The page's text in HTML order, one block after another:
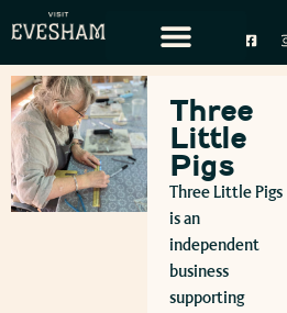
Three
Little
Pigs
Three Little Pigs
is an
independent
business
supporting